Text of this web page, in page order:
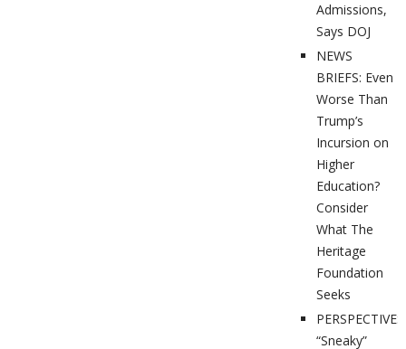
Admissions,
Says DOJ
NEWS
BRIEFS: Even
Worse Than
Trump’s
Incursion on
Higher
Education?
Consider
What The
Heritage
Foundation
Seeks
PERSPECTIVES:
“Sneaky”